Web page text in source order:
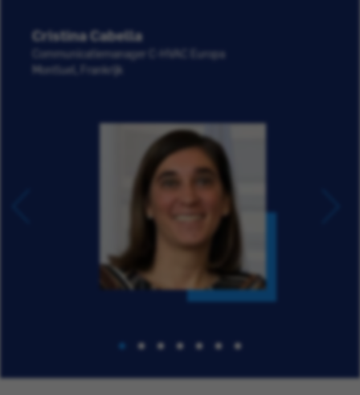
Cristina Cabella
Communicatiemanager C-HVAC Europa
Montluel, Frankrijk